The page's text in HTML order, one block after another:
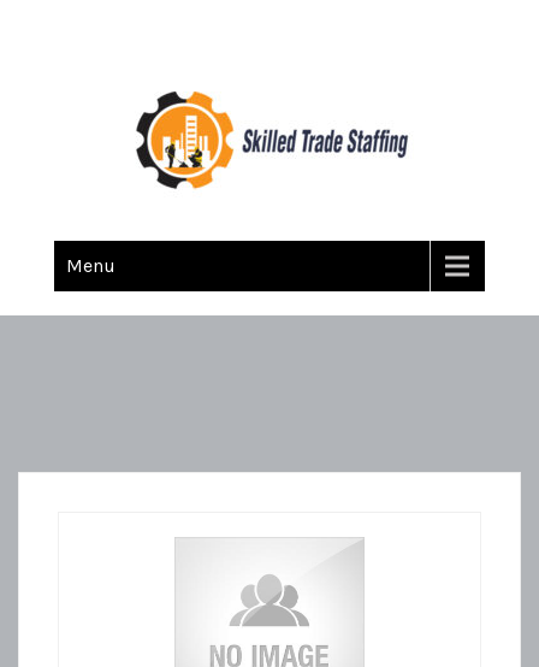
Skilled Trade Staffing
Menu